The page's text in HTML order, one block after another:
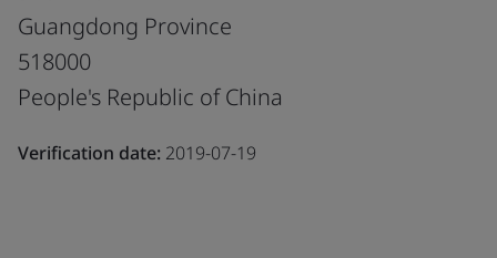
Guangdong Province
518000
People's Republic of China
Verification date: 2019-07-19